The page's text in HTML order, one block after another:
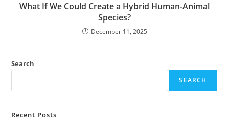
What If We Could Create a Hybrid Human-Animal
Species?
December 11, 2025
Search
SEARCH
Recent Posts